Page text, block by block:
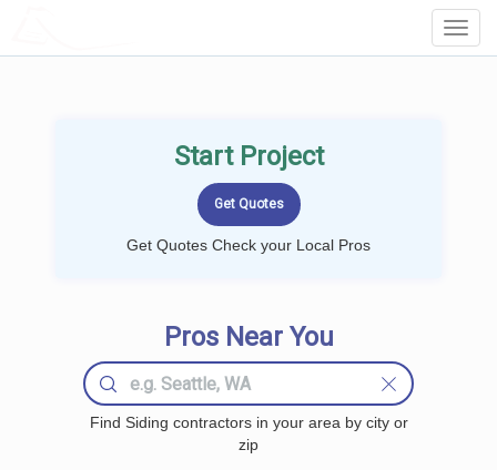
Start Project
Get Quotes Check your Local Pros
Pros Near You
Find Siding contractors in your area by city or
zip